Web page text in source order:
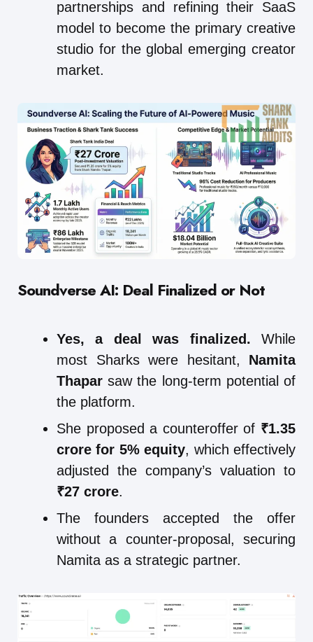
partnerships and refining their SaaS
model to become the primary creative
studio for the global emerging creator
market.
Soundverse AI: Deal Finalized or Not
Yes, a deal was finalized. While
most Sharks were hesitant, Namita
Thapar saw the long-term potential of
the platform.
She proposed a counteroffer of ₹1.35
crore for 5% equity, which effectively
adjusted the company’s valuation to
₹27 crore.
The founders accepted the offer
without a counter-proposal, securing
Namita as a strategic partner.